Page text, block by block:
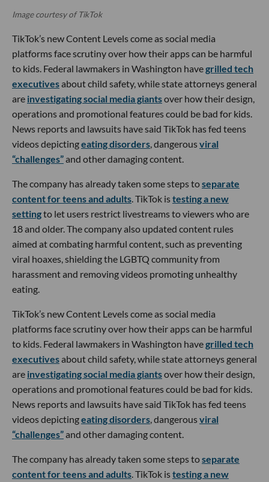
Image courtesy of TikTok
TikTok’s new Content Levels come as social media
platforms face scrutiny over how their apps can be harmful
to kids. Federal lawmakers in Washington havegrilled tech
executivesabout child safety, while state attorneys general
are investigating social media giantsover how their design,
operations and promotional features could be bad for kids.
News reports and lawsuits have said TikTok has fed teens
videos depictingeating disorders, dangerousviral
“challenges”and other damaging content.
The company has already taken some steps toseparate
content for teens and adults. TikTok istesting a new
settingto let users restrict livestreams to viewers who are
18 and older. The company also updated content rules
aimed at combating harmful content, such as preventing
viral hoaxes, shielding the LGBTQ community from
harassment and removing videos promoting unhealthy
eating.
TikTok’s new Content Levels come as social media
platforms face scrutiny over how their apps can be harmful
to kids. Federal lawmakers in Washington havegrilled tech
executivesabout child safety, while state attorneys general
are investigating social media giantsover how their design,
operations and promotional features could be bad for kids.
News reports and lawsuits have said TikTok has fed teens
videos depictingeating disorders, dangerousviral
“challenges”and other damaging content.
The company has already taken some steps toseparate
content for teens and adults. TikTok istesting a new